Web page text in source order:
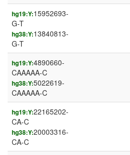
hg19:Y:15952693-
G-T
hg38:Y:13840813-
G-T
hg19:Y:4890660-
CAAAAA-C
hg38:Y:5022619-
CAAAAA-C
hg19:Y:22165202-
CA-C
hg38:Y:20003316-
CA-C